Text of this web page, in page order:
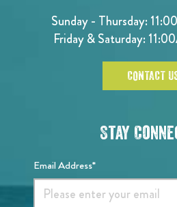
Sunday - Thursday:
Friday & Saturday:
CONTACT
Stay
Email Address*